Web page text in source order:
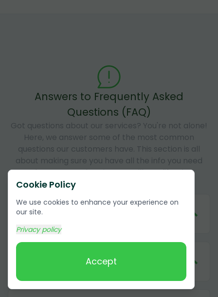
Cookie Policy
We use cookies to enhance your experience on
our site.
Privacy policy
Accept
Answers to Frequently Asked
Questions (FAQ)
Got questions about our services? You're not alone!
Here, we answer some of the most common
questions our customers have. This section is all
about making sure you have all the info you need
about our services in Camarillo, California
1.How much does it cost to remove
What forms of payment do you